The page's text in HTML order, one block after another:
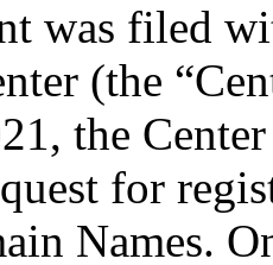
was filed
(the
the
for
Names.